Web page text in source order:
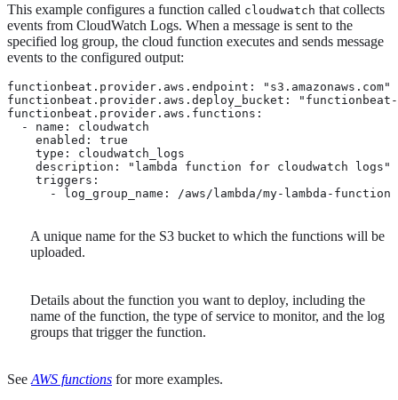
This example configures a function called cloudwatch that collects
events from CloudWatch Logs. When a message is sent to the
specified log group, the cloud function executes and sends message
events to the configured output:
functionbeat.provider.aws.endpoint: "s3.amazonaws.com"
functionbeat.provider.aws.deploy_bucket:
functionbeat.provider.aws.functions:
  - name: cloudwatch
    enabled: true
    type: cloudwatch_logs
    description: "lambda function for cloudwatch logs"
    triggers:
      - log_group_name: /aws/lambda/my-lambda-function
A unique name for the S3 bucket to which the functions will be
uploaded.
Details about the function you want to deploy, including the
name of the function, the type of service to monitor, and the log
groups that trigger the function.
See AWS functions for more examples.